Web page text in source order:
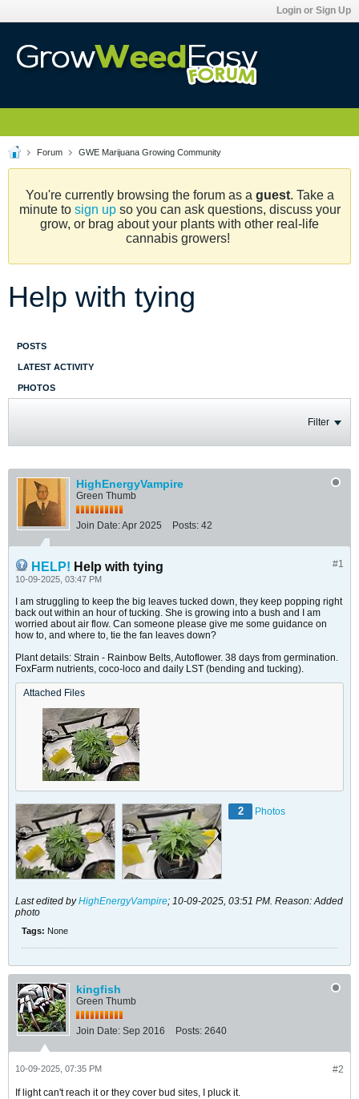
Login or Sign Up
Forum GWE Marijuana Growing Community
You're currently browsing the forum as a guest. Take a
minute to sign upso you can ask questions, discuss your
grow, or brag about your plants with other real-life
cannabis growers!
Help with tying
POSTS
LATEST ACTIVITY
PHOTOS
Filter
HighEnergyVampire
Green Thumb
Join Date:Apr 2025 Posts: 42
#1
HELP! Help with tying
10-09-2025, 03:47 PM
I am struggling to keep the big leaves tucked down, they keep popping right
back out within an hour of tucking. She is growing into a bush and I am
worried about air flow. Can someone please give me some guidance on
how to, and where to, tie the fan leaves down?
Plant details: Strain - Rainbow Belts, Autoflower. 38 days from germination.
FoxFarm nutrients, coco-loco and daily LST (bending and tucking).
Attached Files
2 Photos
Last edited byHighEnergyVampire; 10-09-2025, 03:51 PM Reason: Added
photo
Tags: None
kingfish
Green Thumb
Join Date: Sep 2016 Posts: 2640
#2
10-09-2025, 07:35 PM
If light can't reach it or they cover bud sites, I pluck it.